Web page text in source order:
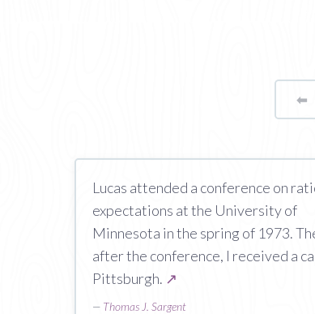
⬅
Lucas attended a conference on
expectations at the University of
Minnesota in the spring of 1973.
after the conference, I received a
Pittsburgh. ↗
— Thomas J. Sargent